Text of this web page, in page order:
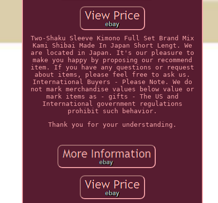
Two-Shaku Sleeve Kimono Full Set Brand Mix
Kami Shibai Made In Japan Short Lengt. We
are located in Japan. It's our pleasure to
make you happy by proposing our recommend
item. If you have any questions or request
about items, please feel free to ask us.
International Buyers - Please Note. We do
not mark merchandise values below value or
mark items as - gifts - The US and
International government regulations
prohibit such behavior.
Thank you for your understanding.